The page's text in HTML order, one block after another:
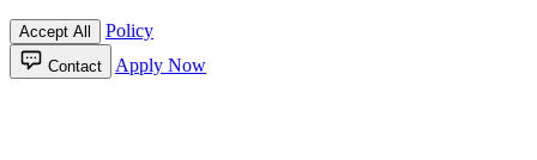
Accept All Policy
Contact Apply Now